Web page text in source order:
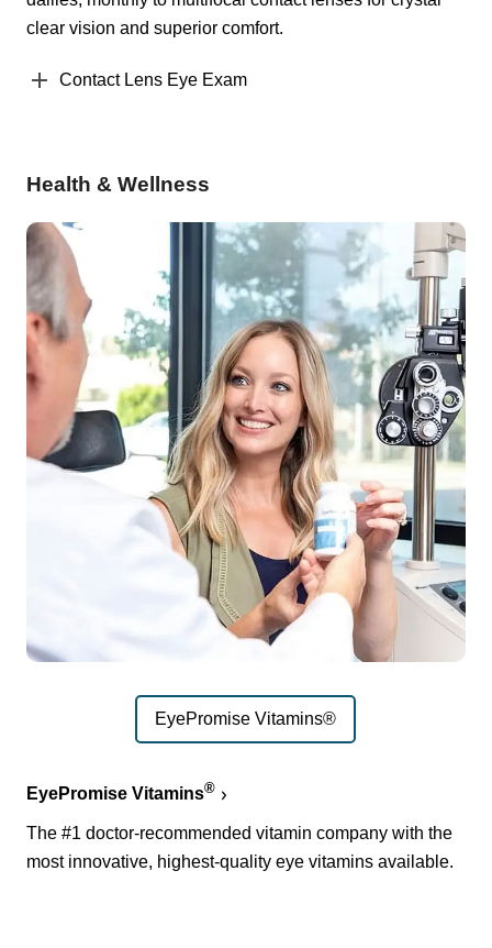
clear vision and superior comfort.
Contact Lens Eye Exam
Health & Wellness
EyePromise Vitamins®
EyePromise Vitamins®
The #1 doctor-recommended vitamin company with the
most innovative, highest-quality eye vitamins available.